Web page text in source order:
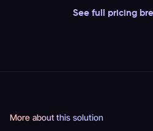
See full pricing
More about this solution